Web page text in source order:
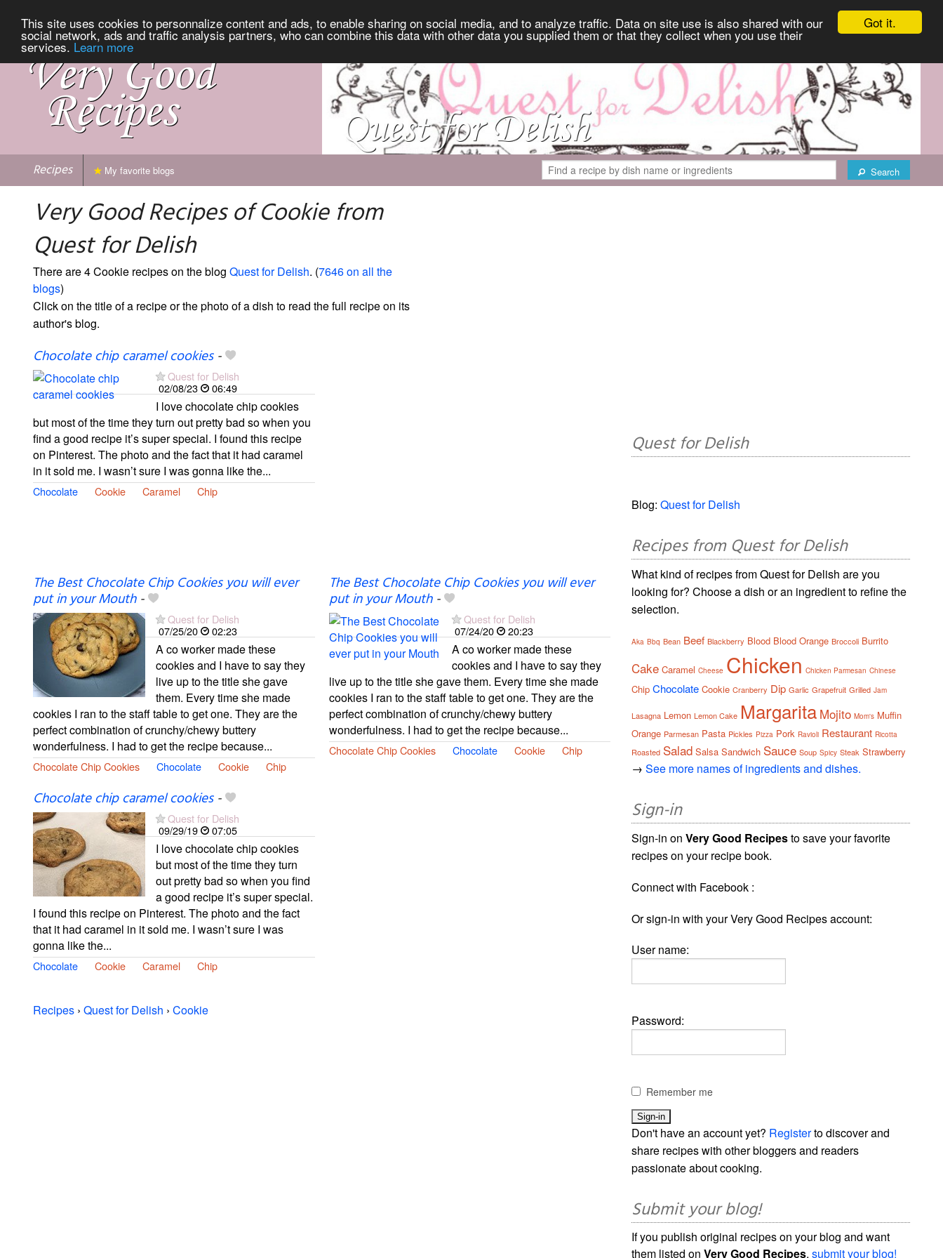
Got it.
This site uses cookies to personnalize content and ads, to enable sharing on social media, and to analyze traffic. Data on site use is also shared with our
social network, ads and traffic analysis partners, who can combine this data with other data you supplied them or that they collect when you use their
services. Learn more
Recipes Search
My favorite blogs
Very Good Recipes of Cookie from
Quest for Delish
There are 4 Cookie recipes on the blog Quest for Delish. (7646 on all the
blogs)
Click on the title of a recipe or the photo of a dish to read the full recipe on its
author's blog.
Chocolate chip caramel cookies-
Quest for Delish
02/08/23
06:49
I love chocolate chip cookies
but most of the time they turn out pretty bad so when you
find a good recipe it’s super special. I found this recipe
on Pinterest. The photo and the fact that it had caramel
in it sold me. I wasn’t sure I was gonna like the...
Chocolate Cookie Caramel Chip
The Best Chocolate Chip Cookies you will ever
put in your Mouth-
Quest for Delish
07/25/20
02:23
A co worker made these
cookies and I have to say they
live up to the title she gave
them. Every time she made
cookies I ran to the staff table to get one. They are the
perfect combination of crunchy/chewy buttery
wonderfulness. I had to get the recipe because...
Chocolate Chip Cookies Chocolate Cookie Chip
The Best Chocolate Chip Cookies you will ever
put in your Mouth-
Quest for Delish
07/24/20
20:23
A co worker made these
cookies and I have to say they
live up to the title she gave them. Every time she made
cookies I ran to the staff table to get one. They are the
perfect combination of crunchy/chewy buttery
wonderfulness. I had to get the recipe because...
Chocolate Chip Cookies Chocolate Cookie Chip
Chocolate chip caramel cookies-
Quest for Delish
09/29/19
07:05
I love chocolate chip cookies
but most of the time they turn
out pretty bad so when you find
a good recipe it’s super special.
I found this recipe on Pinterest. The photo and the fact
that it had caramel in it sold me. I wasn’t sure I was
gonna like the...
Chocolate Cookie Caramel Chip
Recipes › Quest for Delish › Cookie
Quest for Delish
Blog:Quest for Delish
Recipes from Quest for Delish
What kind of recipes from Quest for Delish are you
looking for? Choose a dish or an ingredient to refine the
selection.
Aka Bbq Bean Beef Blackberry Blood Blood Orange Broccoli Burrito
Cake Caramel Cheese Chicken Chicken Parmesan Chinese
Chip Chocolate Cookie Cranberry Dip Garlic Grapefruit Grilled Jam
Lasagna Lemon Lemon Cake Margarita Mojito Mom's Muffin
Orange Parmesan Pasta Pickles Pizza Pork Ravioli Restaurant Ricotta
Roasted Salad Salsa Sandwich Sauce Soup Spicy Steak Strawberry
→See more names of ingredients and dishes.
Sign-in
Sign-in onVery Good Recipesto save your favorite
recipes on your recipe book.
Connect with Facebook :
Or sign-in with your Very Good Recipes account:
User name:
Password:
Remember me
Don't have an account yet? Registerto discover and
share recipes with other bloggers and readers
passionate about cooking.
Submit your blog!
If you publish original recipes on your blog and want
them listed onVery Good Recipes,submit your blog!